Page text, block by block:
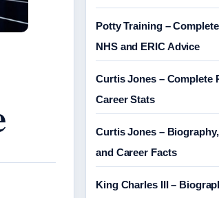
Potty Training –
NHS and ERIC Advice
Curtis Jones – Complete
Career Stats
Curtis Jones –
and Career Facts
King Charles III –